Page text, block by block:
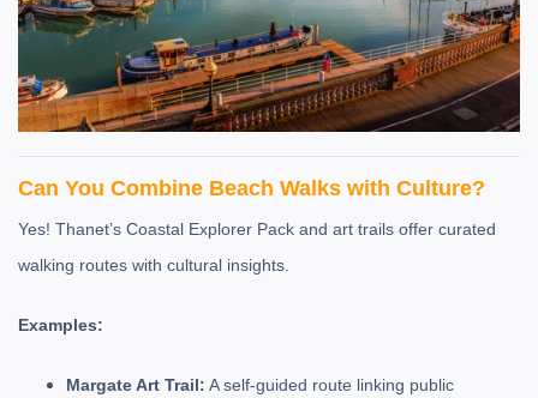
Can You Combine Beach Walks with Culture?
Yes! Thanet’s Coastal Explorer Pack and art trails offer curated
walking routes with cultural insights.
Examples:
Margate Art Trail: A self-guided route linking public